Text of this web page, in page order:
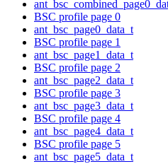
BSC profile page 0
ant_bsc_page0_data_t
BSC profile page 1
ant_bsc_page1_data_t
BSC profile page 2
ant_bsc_page2_data_t
BSC profile page 3
ant_bsc_page3_data_t
BSC profile page 4
ant_bsc_page4_data_t
BSC profile page 5
ant_bsc_page5_data_t